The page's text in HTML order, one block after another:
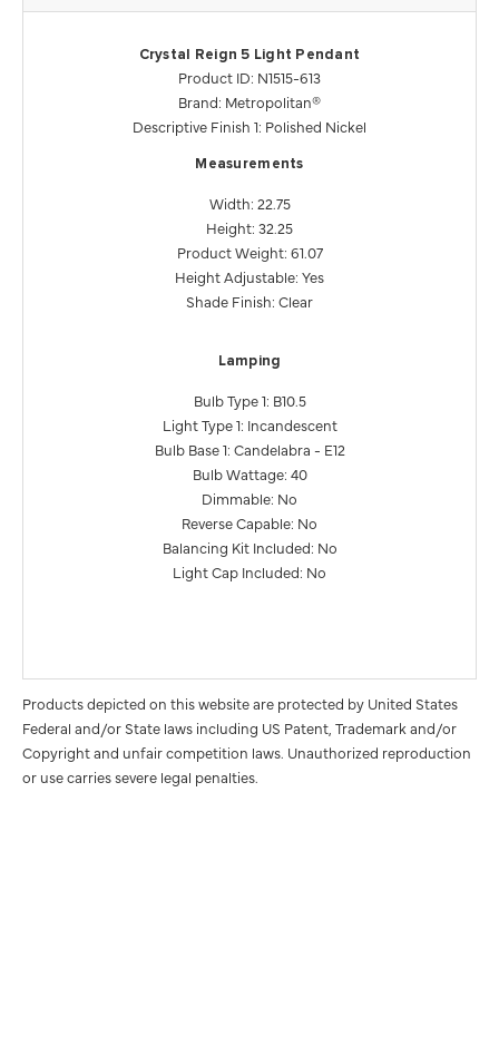
Crystal Reign 5 Light Pendant
Product ID: N1515-613
Brand: Metropolitan®
Descriptive Finish 1: Polished Nickel
Measurements
Width: 22.75
Height: 32.25
Product Weight: 61.07
Height Adjustable: Yes
Shade Finish: Clear
Lamping
Bulb Type 1: B10.5
Light Type 1: Incandescent
Bulb Base 1: Candelabra - E12
Bulb Wattage: 40
Dimmable: No
Reverse Capable: No
Balancing Kit Included: No
Light Cap Included: No
Products depicted on this website are protected by United States
Federal and/or State laws including US Patent, Trademark and/or
Copyright and unfair competition laws. Unauthorized reproduction
or use carries severe legal penalties.